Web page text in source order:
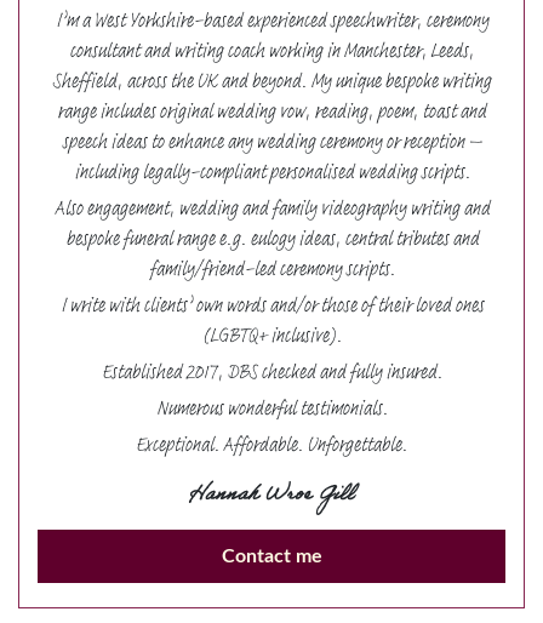
I’m a West Yorkshire-based experienced speechwriter, ceremony
consultant and writing coach working in Manchester, Leeds,
Sheffield, across the UK and beyond. My unique bespoke writing
range includes original wedding vow, reading, poem, toast and
speech ideas to enhance any wedding ceremony or reception –
including legally-compliant personalised wedding scripts.
Also engagement, wedding and family videography writing and
bespoke funeral range e.g. eulogy ideas, central tributes and
family/friend-led ceremony scripts.
I write with clients’ own words and/or those of their loved ones
(LGBTQ+ inclusive).
Established 2017, DBS checked and fully insured.
Numerous wonderful testimonials.
Exceptional. Affordable. Unforgettable.
Hannah Wroe Gill
Contact me